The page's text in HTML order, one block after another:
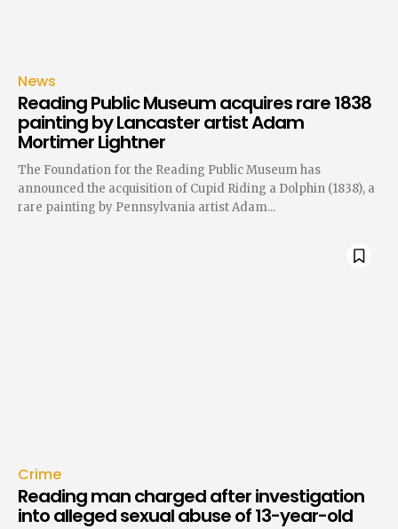
News
Reading Public Museum acquires rare 1838
painting by Lancaster artist Adam
Mortimer Lightner
The Foundation for the Reading Public Museum has
announced the acquisition of Cupid Riding a Dolphin (1838), a
rare painting by Pennsylvania artist Adam...
Crime
Reading man charged after investigation
into alleged sexual abuse of 13-year-old